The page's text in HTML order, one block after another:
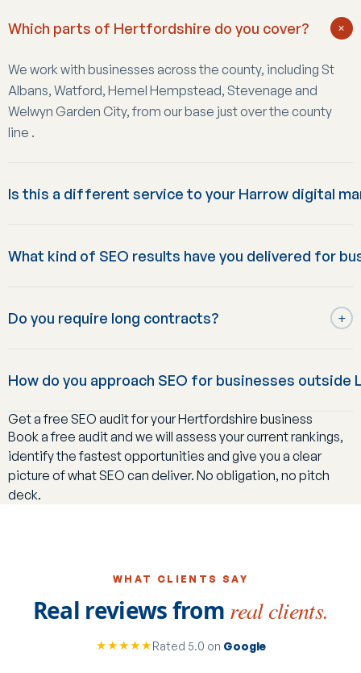
Which parts of Hertfordshire do you cover? +
We work with businesses across the county, including St
Albans, Watford, Hemel Hempstead, Stevenage and
Welwyn Garden City, from our base just over the county
line .
Is this a different service to your Harrow digital
digital marketing service covers the full mix of SEO, PPC,
service is for businesses that want SEO specifically,
What kind of SEO results have you delivered for
campaigns have delivered a 4,470% increase in organic
standing results like a 96% traffic increase for PSL and
Do you require long contracts? +
renewable, cancel-anytime-with-notice basis, rather than
How do you approach SEO for businesses outside
The fundamentals are the same, but local and regional
search behaviour differs from London's: less competition
for some terms, different customer search patterns, and
often a stronger local map-pack opportunity. We tailor
Get a free SEO audit for your Hertfordshire business
Book a free audit and we will assess your current rankings,
identify the fastest opportunities and give you a clear
picture of what SEO can deliver. No obligation, no pitch
deck.
WHAT CLIENTS SAY
Real reviews from real clients.
★★★★★Rated 5.0 on Google